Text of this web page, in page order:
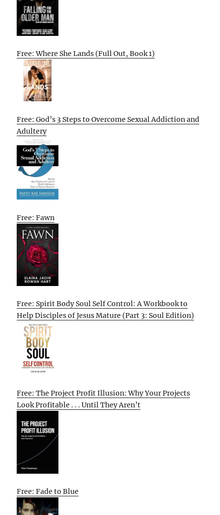
Free: Where She Lands (Full Out, Book 1)
Free: God’s 3 Steps to Overcome Sexual Addiction and
Adultery
Free: Fawn
Free: Spirit Body Soul Self Control: A Workbook to
Help Disciples of Jesus Mature (Part 3: Soul Edition)
Free: The Project Profit Illusion: Why Your Projects
Look Profitable . . . Until They Aren’t
Free: Fade to Blue